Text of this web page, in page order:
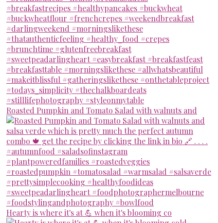
Roasted Pumpkin and Tomato Salad with walnuts and
Hearty is where it's at 💪 when it's blooming co